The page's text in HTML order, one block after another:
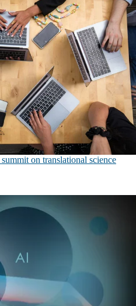
on translational science